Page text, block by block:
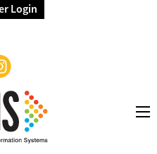
Login